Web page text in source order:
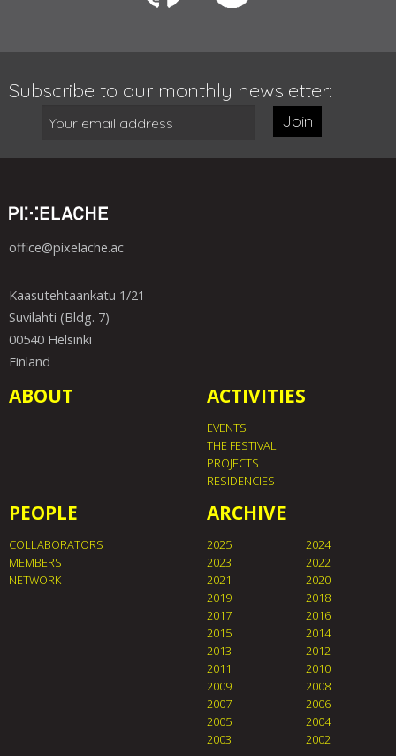
Subscribe to our monthly newsletter:
Join
office@pixelache.ac
Kaasutehtaankatu 1/21
Suvilahti (Bldg. 7)
00540 Helsinki
Finland
ABOUT ACTIVITIES
EVENTS
THE FESTIVAL
PROJECTS
RESIDENCIES
PEOPLE
COLLABORATORS
MEMBERS
NETWORK
ARCHIVE
2025
2024
2023
2022
2021
2020
2019
2018
2017
2016
2015
2014
2013
2012
2011
2010
2009
2008
2007
2006
2005
2004
2003
2002